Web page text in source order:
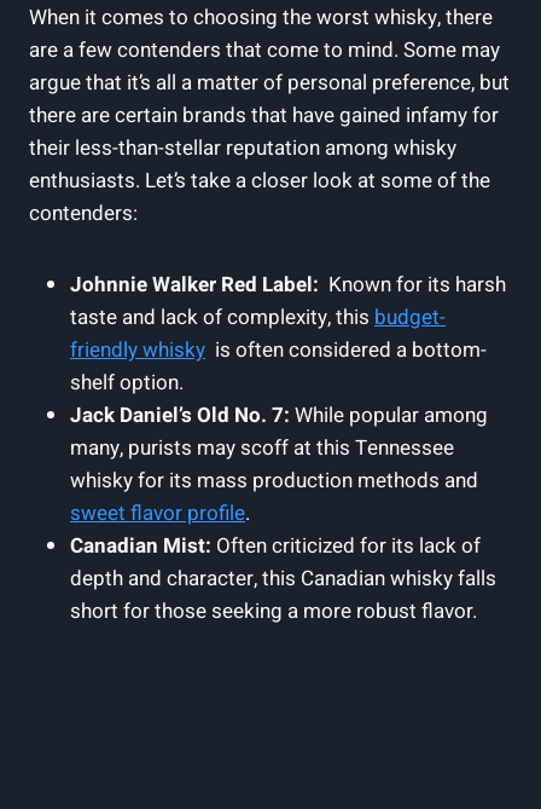
When it comes to choosing the worst whisky, there
⁢are ⁤a few contenders that come to mind. Some may
argue ‌that it’s all⁣ a matter of personal preference, but
there are certain brands that have gained infamy for
their less-than-stellar reputation among‌ whisky
enthusiasts. Let’s ⁣take a closer look at some of the
contenders:
Johnnie Walker Red Label: ⁤ Known for its ​harsh
taste ‍and lack of complexity, ⁣this budget-
friendly whisky ⁢ is often considered a bottom-
shelf option.
Jack Daniel’s Old ‍No. 7: While popular ‌among
many, purists may scoff at this Tennessee
whisky for ⁣its mass ⁣production methods ​and⁤
sweet flavor ⁢profile.
Canadian Mist: Often⁢ criticized ​for ‍its lack of
depth ‌and ​character, ⁢this⁢ Canadian whisky falls
short ​for those seeking a more⁢ robust flavor.